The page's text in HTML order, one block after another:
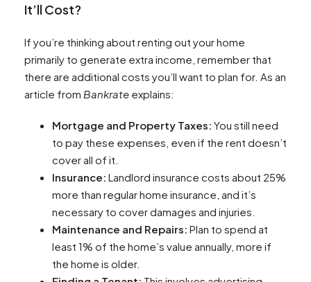
It’ll Cost?
If you’re thinking about renting out your home
primarily to generate extra income, remember that
there are additional costs you’ll want to plan for. As an
article from Bankrate explains:
Mortgage and Property Taxes: You still need
to pay these expenses, even if the rent doesn’t
cover all of it.
Insurance: Landlord insurance costs about 25%
more than regular home insurance, and it’s
necessary to cover damages and injuries.
Maintenance and Repairs: Plan to spend at
least 1% of the home’s value annually, more if
the home is older.